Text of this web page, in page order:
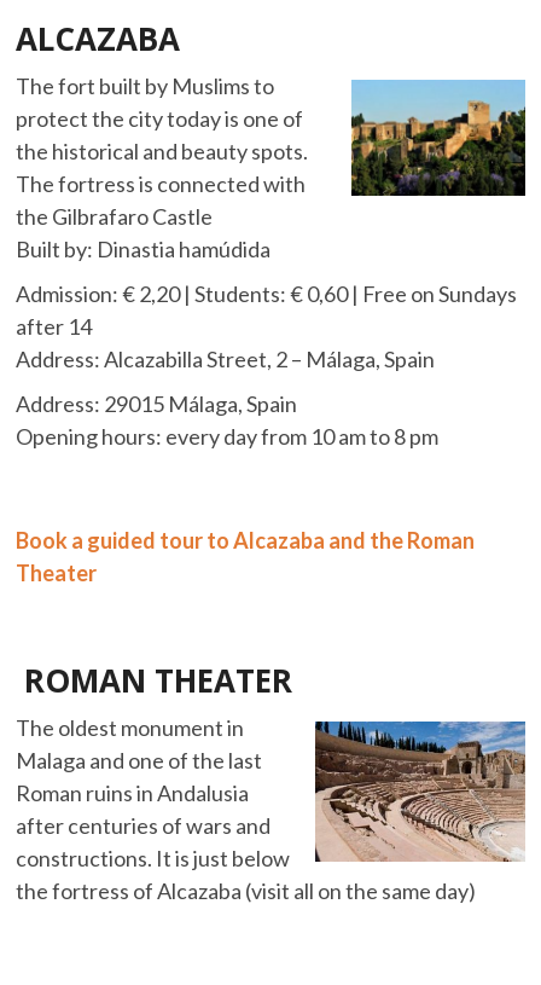
ALCAZABA
The fort built by Muslims to
protect the city today is one of
the historical and beauty spots.
The fortress is connected with
the Gilbrafaro Castle
Built by: Dinastia hamúdida
Admission: € 2,20 | Students: € 0,60 | Free on Sundays
after 14
Address: Alcazabilla Street, 2 – Málaga, Spain
Address: 29015 Málaga,Spain
Openinghours: every day from 10 am to 8 pm
Book a guided tour to Alcazaba and the Roman
Theater
ROMAN THEATER
The oldest monument in
Malaga and one of the last
Roman ruins in Andalusia
after centuries of wars and
constructions. It is just below
the fortress of Alcazaba (visit all on the same day)